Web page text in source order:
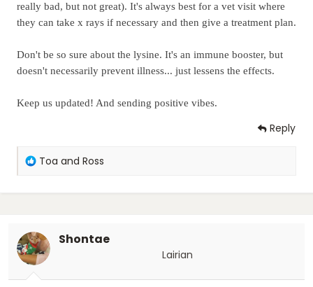
really bad, but not great). It's always best for a vet visit where
they can take x rays if necessary and then give a treatment plan.
Don't be so sure about the lysine. It's an immune booster, but
doesn't necessarily prevent illness... just lessens the effects.
Keep us updated! And sending positive vibes.
Reply
R
o
n
s
Toa and Ross
Shontae
Lairian